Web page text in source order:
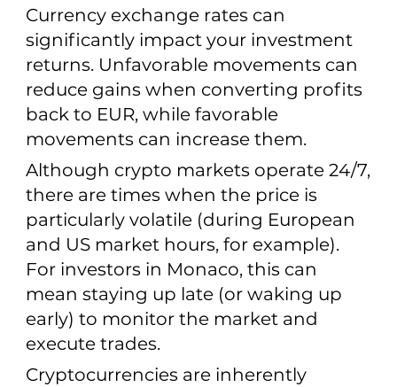
Currency exchange rates can
significantly impact your investment
returns. Unfavorable movements can
reduce gains when converting profits
back to EUR, while favorable
movements can increase them.
Although crypto markets operate 24/7,
there are times when the price is
particularly volatile (during European
and US market hours, for example).
For investors in Monaco, this can
mean staying up late (or waking up
early) to monitor the market and
execute trades.
Cryptocurrencies are inherently